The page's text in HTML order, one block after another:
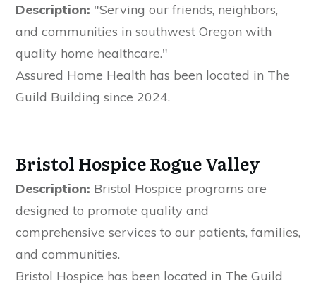
Description: "Serving our friends, neighbors,
and communities in southwest Oregon with
quality home healthcare."
Assured Home Health has been located in The
Guild Building since 2024.
Bristol Hospice Rogue Valley
Description: Bristol Hospice programs are
designed to promote quality and
comprehensive services to our patients, families,
and communities.
Bristol Hospice has been located in The Guild